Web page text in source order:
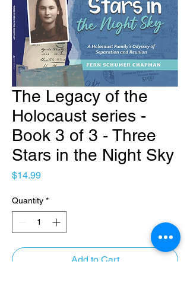
The Legacy of the
Holocaust series -
Book 3 of 3 - Three
Stars in the Night Sky
$14.99Price
Quantity *
Add to Cart